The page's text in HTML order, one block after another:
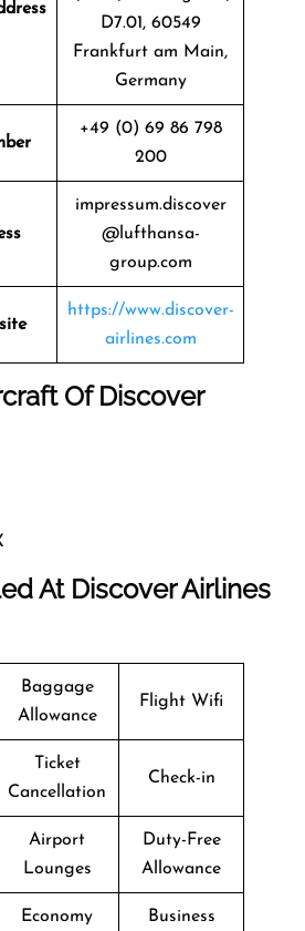
D7.01, 60549
Frankfurt am Main,
Germany
+49 (0) 69 86 798
200
impressum.discover
@lufthansa-
group.com
https://www.discover-
airlines.com
Of Discover
At Discover Airlines
Baggage
Allowance
Flight Wifi
Ticket
Cancellation
Check-in
Airport
Lounges
Duty-Free
Allowance
Economy
Business